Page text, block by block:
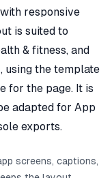
responsive
is suited to
& fitness, and
using the template
for the page. It is
adapted for App
exports.
screens, captions,